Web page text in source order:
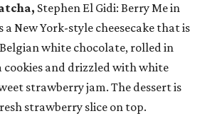
Stephen El Gidi: Berry Me in
New York-style cheesecake that is
white chocolate, rolled in
cookies and drizzled with white
strawberry jam. The dessert is
strawberry slice on top.